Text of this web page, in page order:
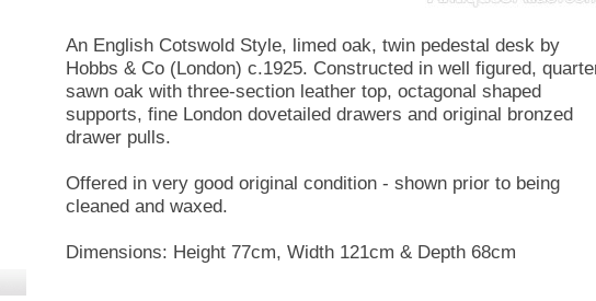
An English Cotswold Style, limed oak, twin pedestal desk by
Hobbs & Co (London) c.1925. Constructed in well figured,
sawn oak with three-section leather top, octagonal shaped
supports, fine London dovetailed drawers and original bronzed
drawer pulls.
Offered in very good original condition - shown prior to being
cleaned and waxed.
Dimensions: Height 77cm, Width 121cm & Depth 68cm